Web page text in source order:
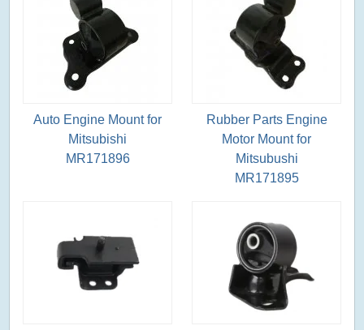
Auto Engine Mount for
Mitsubishi
MR171896
Rubber Parts Engine
Motor Mount for
Mitsubushi
MR171895